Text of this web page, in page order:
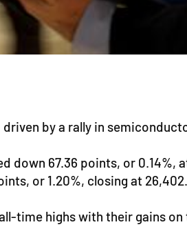
driven by a rally in
down 67.36 points, or
or 1.20%, closing at
time highs with their gains on